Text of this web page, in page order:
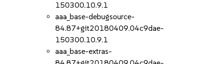
150300.10.9.1
aaa_base-debugsource-
84.87+git20180409.04c9dae-
150300.10.9.1
aaa_base-extras-